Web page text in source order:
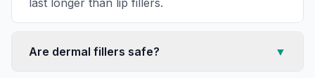
last longer than lip fillers.
Are dermal fillers safe? ▼